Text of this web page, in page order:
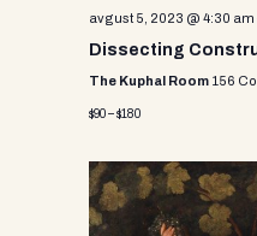
avgust 5, 2023 @ 4:30 am
Dissecting
The Kuphal Room 156
$90 – $180